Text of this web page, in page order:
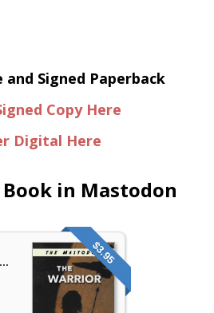
and Signed Paperback
Copy Here
Digital Here
in Mastodon
$3.95